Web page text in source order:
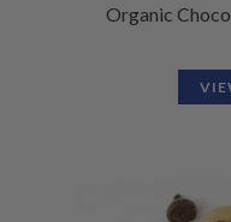
Organic